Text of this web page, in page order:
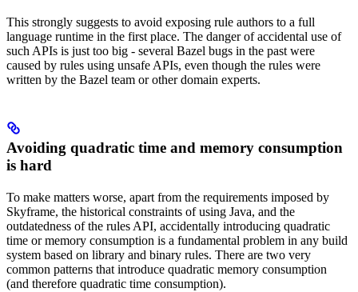
This strongly suggests to avoid exposing rule authors to a full
language runtime in the first place. The danger of accidental use of
such APIs is just too big - several Bazel bugs in the past were
caused by rules using unsafe APIs, even though the rules were
written by the Bazel team or other domain experts.
Avoiding quadratic time and memory consumption
is hard
To make matters worse, apart from the requirements imposed by
Skyframe, the historical constraints of using Java, and the
outdatedness of the rules API, accidentally introducing quadratic
time or memory consumption is a fundamental problem in any build
system based on library and binary rules. There are two very
common patterns that introduce quadratic memory consumption
(and therefore quadratic time consumption).